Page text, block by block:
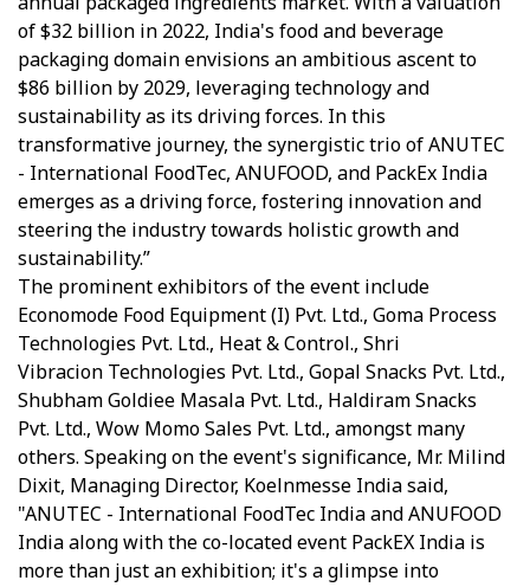
of $32 billion in 2022, India's food and beverage
packaging domain envisions an ambitious ascent to
$86 billion by 2029, leveraging technology and
sustainability as its driving forces. In this
transformative journey, the synergistic trio of ANUTEC
- International FoodTec, ANUFOOD, and PackEx India
emerges as a driving force, fostering innovation and
steering the industry towards holistic growth and
sustainability.”
The prominent exhibitors of the event include
Economode Food Equipment (I) Pvt. Ltd., Goma Process
Technologies Pvt. Ltd., Heat & Control., Shri
Vibracion Technologies Pvt. Ltd., Gopal Snacks Pvt. Ltd.,
Shubham Goldiee Masala Pvt. Ltd., Haldiram Snacks
Pvt. Ltd., Wow Momo Sales Pvt. Ltd., amongst many
others. Speaking on the event's significance, Mr. Milind
Dixit, Managing Director, Koelnmesse India said,
"ANUTEC - International FoodTec India and ANUFOOD
India along with the co-located event PackEX India is
more than just an exhibition; it's a glimpse into